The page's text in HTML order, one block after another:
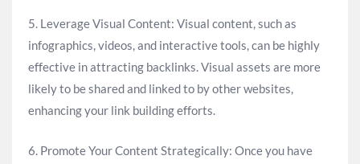
5. Leverage Visual Content: Visual content, such as
infographics, videos, and interactive tools, can be highly
effective in attracting backlinks. Visual assets are more
likely to be shared and linked to by other websites,
enhancing your link building efforts.
6. Promote Your Content Strategically: Once you have